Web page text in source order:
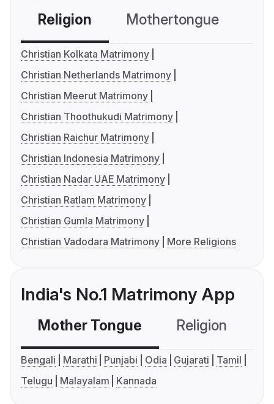
Religion Mothertongue
Christian Kolkata Matrimony
Christian Netherlands Matrimony
Christian Meerut Matrimony
Christian Thoothukudi Matrimony
Christian Raichur Matrimony
Christian Indonesia Matrimony
Christian Nadar UAE Matrimony
Christian Ratlam Matrimony
Christian Gumla Matrimony
Christian Vadodara Matrimony
More Religions
India's No.1 Matrimony App
Mother Tongue Religion
Bengali Marathi Punjabi Odia Gujarati
Tamil
Telugu
Malayalam Kannada